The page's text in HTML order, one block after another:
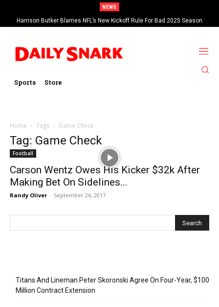
NEWS
Harrison Butker Blames NFL’s New Kickoff Rule For Bad 2025 Season
Sports Store
Home Tags Game Check
Tag: Game Check
Football
Carson Wentz Owes His Kicker $32k After
Making Bet On Sidelines...
Randy Oliver - September 26, 2017
Titans And Lineman Peter Skoronski Agree On Four-Year, $100
Million Contract Extension